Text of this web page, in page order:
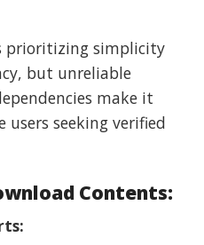
prioritizing simplicity
but unreliable
make it
users seeking verified
Contents: